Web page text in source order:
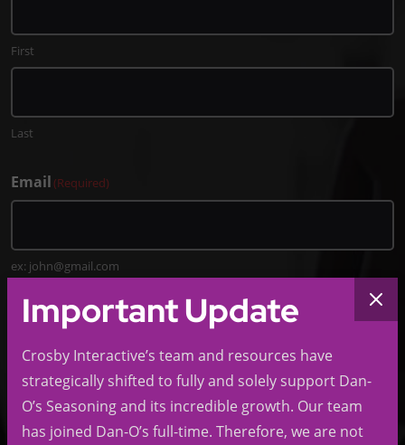
First
Last
Email(Required)
ex: john@gmail.com
Phone (Required)
Company
Important Update
Crosby Interactive’s team and resources have
strategically shifted to fully and solely support Dan-
O’s Seasoning and its incredible growth. Our team
has joined Dan-O’s full-time. Therefore, we are not